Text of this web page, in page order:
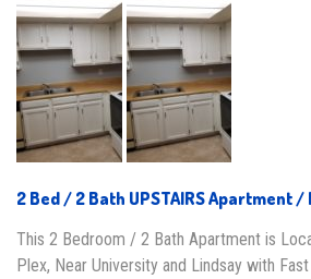
2 Bed / 2 Bath UPSTAIRS Apartment /
This 2 Bedroom / 2 Bath Apartment is
Plex, Near University and Lindsay with